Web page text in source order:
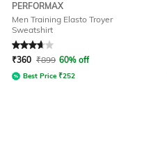
PERFORMAX
Men Training Elasto Troyer
Sweatshirt
Rated3.9out of 5
₹360 ₹899 60% off
Best Price ₹252